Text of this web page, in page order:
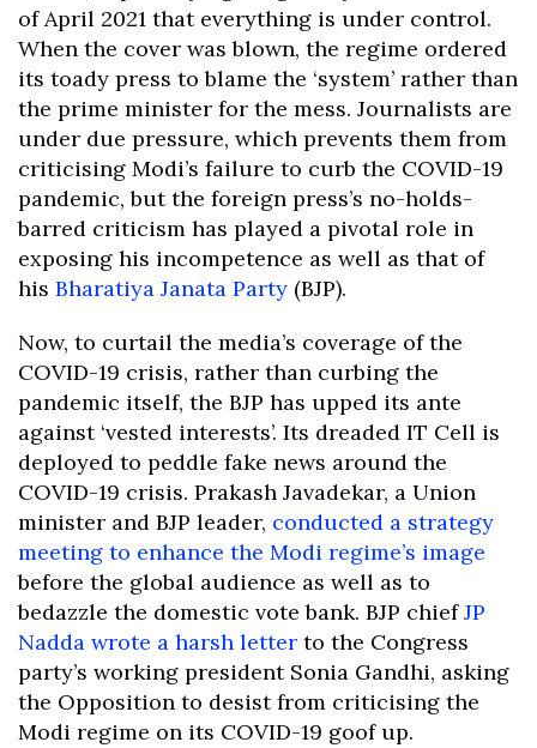
of April 2021 that everything is under control.
When the cover was blown, the regime ordered
its toady press to blame the ‘system’ rather than
the prime minister for the mess. Journalists are
under due pressure, which prevents them from
criticising Modi’s failure to curb the COVID-19
pandemic, but the foreign press’s no-holds-
barred criticism has played a pivotal role in
exposing his incompetence as well as that of
his Bharatiya Janata Party (BJP).
Now, to curtail the media’s coverage of the
COVID-19 crisis, rather than curbing the
pandemic itself, the BJP has upped its ante
against ‘vested interests’. Its dreaded IT Cell is
deployed to peddle fake news around the
COVID-19 crisis. Prakash Javadekar, a Union
minister and BJP leader, conducted a strategy
meeting to enhance the Modi regime’s image
before the global audience as well as to
bedazzle the domestic vote bank. BJP chiefJP
Nadda wrote a harsh letter to the Congress
party’s working president Sonia Gandhi, asking
the Opposition to desist from criticising the
Modi regime on its COVID-19 goof up.